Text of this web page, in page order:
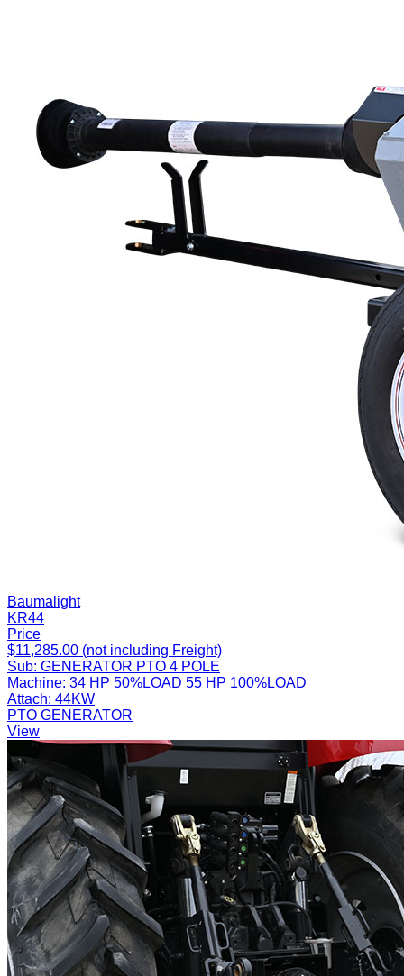
Baumalight
KR44
Price
$11,285.00 (not including Freight)
Sub: GENERATOR PTO 4 POLE
Machine: 34 HP 50%LOAD 55 HP 100%LOAD
Attach: 44KW
PTO GENERATOR
View